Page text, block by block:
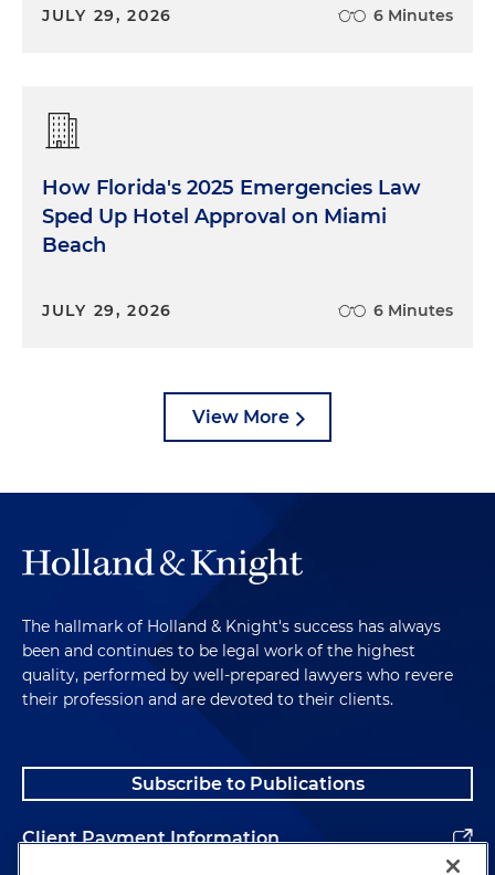
JULY 29, 2026 6 Minutes
How Florida's 2025 Emergencies Law
Sped Up Hotel Approval on Miami
Beach
JULY 29, 2026 6 Minutes
View More
The hallmark of Holland & Knight's success has always
been and continues to be legal work of the highest
quality, performed by well-prepared lawyers who revere
their profession and are devoted to their clients.
Subscribe to Publications
Client Payment Information